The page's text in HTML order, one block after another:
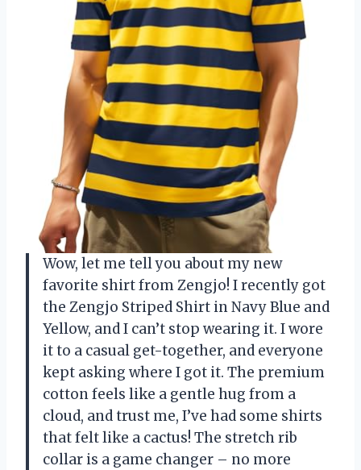
Wow, let me tell you about my new
favorite shirt from Zengjo! I recently got
the Zengjo Striped Shirt in Navy Blue and
Yellow, and I can’t stop wearing it. I wore
it to a casual get-together, and everyone
kept asking where I got it. The premium
cotton feels like a gentle hug from a
cloud, and trust me, I’ve had some shirts
that felt like a cactus! The stretch rib
collar is a game changer – no more